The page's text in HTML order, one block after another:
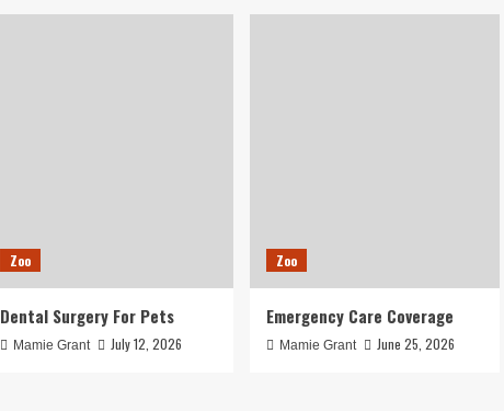
Zoo
Dental Surgery For Pets
Mamie Grant July 12, 2026
Zoo
Emergency Care Coverage
Mamie Grant June 25, 2026